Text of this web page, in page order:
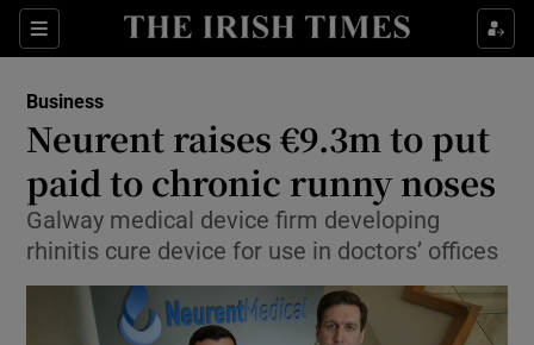
Sections
Show Food sub sections
Show Life & Style sub sections
Show Culture sub sections
Show Environment sub sections
Show Technology sub sections
Business
Neurent raises €9.3m to put
paid to chronic runny noses
Galway medical device firm developing
rhinitis cure device for use in doctors’ offices